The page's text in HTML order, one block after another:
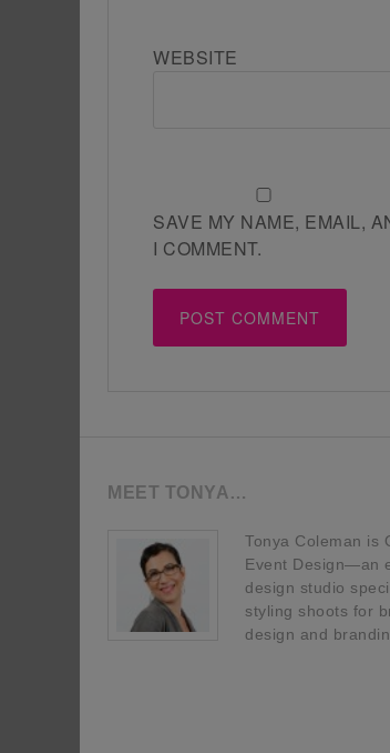
WEBSITE
SAVE MY NAME, EMAIL,
I COMMENT.
MEET TONYA…
Tonya Coleman is
Event Design—an
design studio
styling shoots for
design and